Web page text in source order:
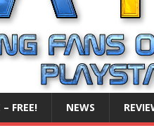
FREE! NEWS